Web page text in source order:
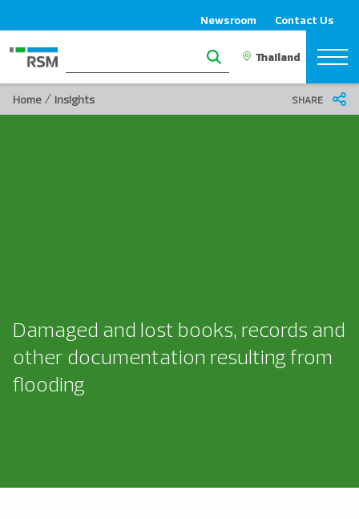
Newsroom Contact Us
Home / Insights SHARE
Damaged and lost books, records and
other documentation resulting from
flooding